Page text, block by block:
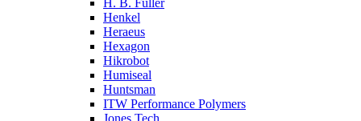
H. B. Fuller
Henkel
Heraeus
Hexagon
Hikrobot
Humiseal
Huntsman
ITW Performance Polymers
Jones Tech